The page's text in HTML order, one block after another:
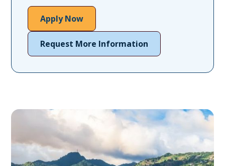
Apply Now
Request More Information